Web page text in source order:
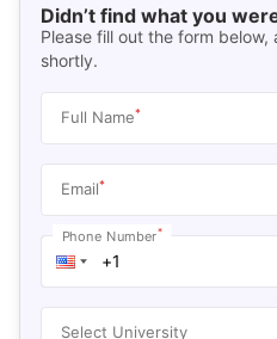
Didn’t find what you
Please fill out the form
shortly.
Full Name*
Email*
Phone Number*
Select University